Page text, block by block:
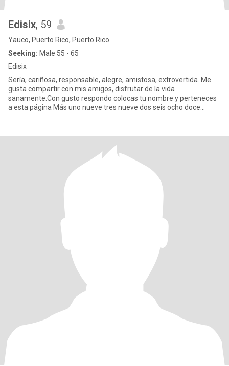
Edisix, 59
Yauco, Puerto Rico, Puerto Rico
Seeking: Male 55 - 65
Edisix
Sería, cariñosa, responsable, alegre, amistosa, extrovertida. Me
gusta compartir con mis amigos, disfrutar de la vida
sanamente.Con gusto respondo colocas tu nombre y perteneces
a esta página Más uno nueve tres nueve dos seis ocho doce